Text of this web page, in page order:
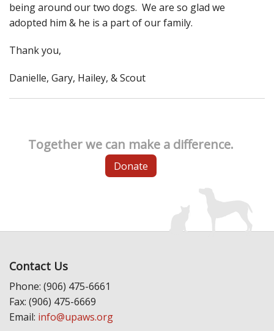
being around our two dogs. We are so glad we
adopted him & he is a part of our family.
Thank you,
Danielle, Gary, Hailey, & Scout
Together we can make a difference.
Donate
Contact Us
Phone: (906) 475-6661
Fax: (906) 475-6669
Email: info@upaws.org